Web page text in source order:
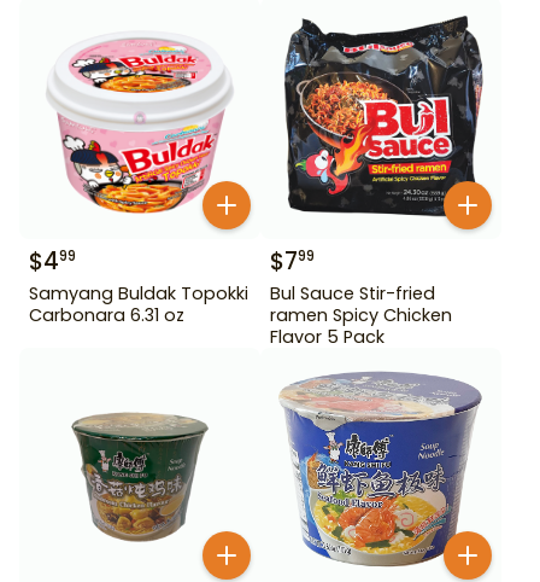
$499
Samyang Buldak Topokki
Carbonara 6.31 oz
$799
Bul Sauce Stir-fried
ramen Spicy Chicken
Flavor 5 Pack